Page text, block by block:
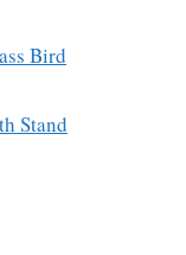
Bird
Stand